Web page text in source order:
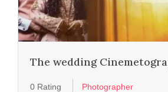
The wedding
0 Rating Photographer